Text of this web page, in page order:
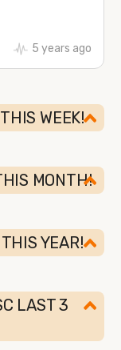
5 years ago
WEEK!
MONTH!
YEAR!
LAST 3